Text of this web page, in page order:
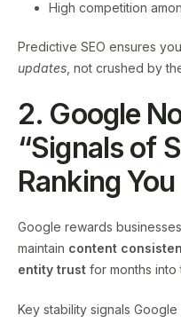
High competition
Predictive SEO ensures
updates , not crushed by
2. Google
“Signals of
Ranking You
Google rewards
maintain content
entity trust for months into
Key stability signals Google